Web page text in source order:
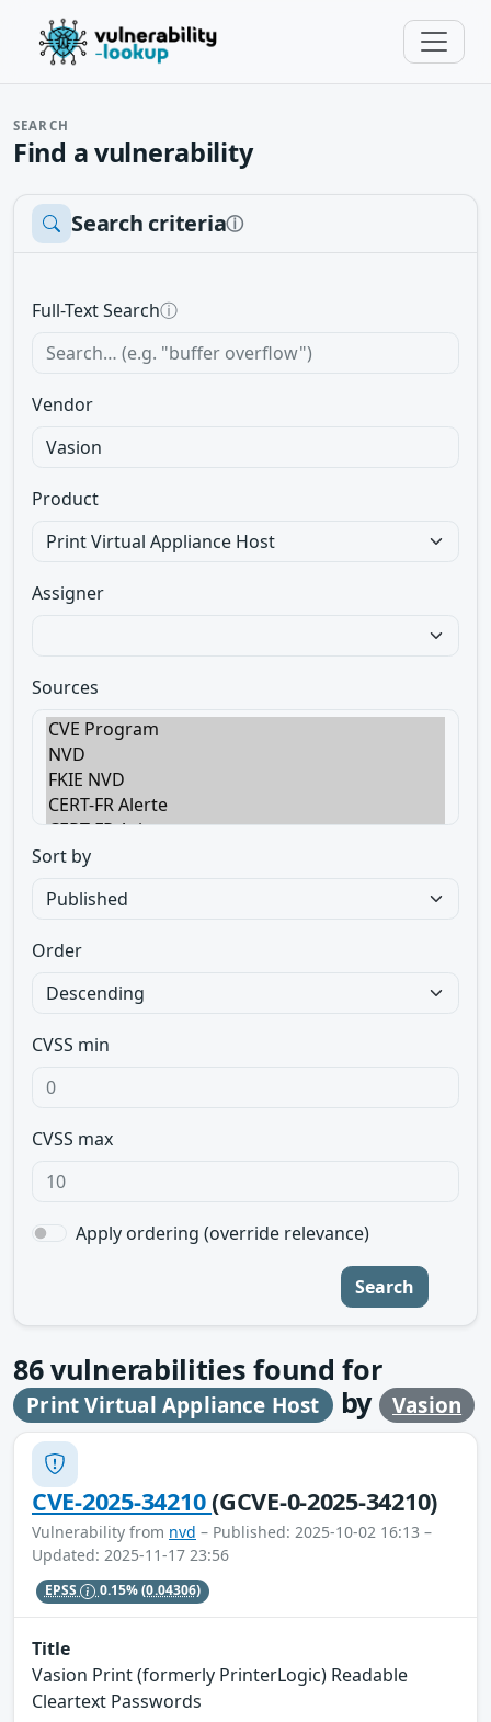
SEARCH
Find a vulnerability
Search criteriaⓘ
Full-Text Searchⓘ
Vendor
Product
Assigner
Sources
Sort by
Order
CVSS min
CVSS max
Apply ordering (override relevance)
Search
86vulnerabilities found for
Print Virtual Appliance Host by Vasion
CVE-2025-34210(GCVE-0-2025-34210)
Vulnerability from nvd – Published: 2025-10-02 16:13 –
Updated: 2025-11-17 23:56
EPSS 0.15%(0.04306)
Title
Vasion Print (formerly PrinterLogic) Readable
Cleartext Passwords